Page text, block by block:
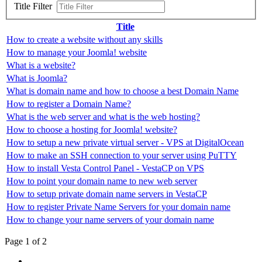
Title Filter
Title
How to create a website without any skills
How to manage your Joomla! website
What is a website?
What is Joomla?
What is domain name and how to choose a best Domain Name
How to register a Domain Name?
What is the web server and what is the web hosting?
How to choose a hosting for Joomla! website?
How to setup a new private virtual server - VPS at DigitalOcean
How to make an SSH connection to your server using PuTTY
How to install Vesta Control Panel - VestaCP on VPS
How to point your domain name to new web server
How to setup private domain name servers in VestaCP
How to register Private Name Servers for your domain name
How to change your name servers of your domain name
Page 1 of 2